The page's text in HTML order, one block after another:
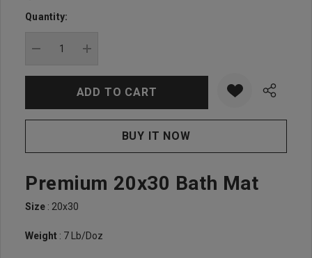
up!
stock:
Quantity:
Premium 20x30 Bath Mat
Size : 20x30
Weight : 7 Lb/Doz